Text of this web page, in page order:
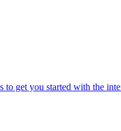
to get you started with the